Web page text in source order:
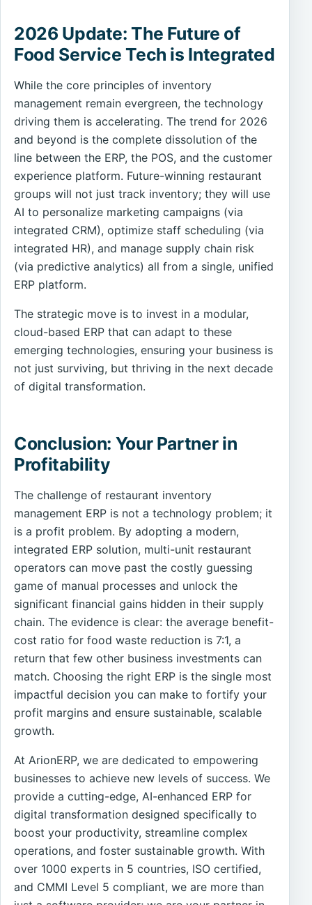
2026 Update: The Future of
Food Service Tech is Integrated
While the core principles of inventory
management remain evergreen, the technology
driving them is accelerating. The trend for 2026
and beyond is the complete dissolution of the
line between the ERP, the POS, and the customer
experience platform. Future-winning restaurant
groups will not just track inventory; they will use
AI to personalize marketing campaigns (via
integrated CRM), optimize staff scheduling (via
integrated HR), and manage supply chain risk
(via predictive analytics) all from a single, unified
ERP platform.
The strategic move is to invest in a modular,
cloud-based ERP that can adapt to these
emerging technologies, ensuring your business is
not just surviving, but thriving in the next decade
of digital transformation.
Conclusion: Your Partner in
Profitability
The challenge of restaurant inventory
management ERP is not a technology problem; it
is a profit problem. By adopting a modern,
integrated ERP solution, multi-unit restaurant
operators can move past the costly guessing
game of manual processes and unlock the
significant financial gains hidden in their supply
chain. The evidence is clear: the average benefit-
cost ratio for food waste reduction is 7:1, a
return that few other business investments can
match. Choosing the right ERP is the single most
impactful decision you can make to fortify your
profit margins and ensure sustainable, scalable
growth.
At ArionERP, we are dedicated to empowering
businesses to achieve new levels of success. We
provide a cutting-edge, AI-enhanced ERP for
digital transformation designed specifically to
boost your productivity, streamline complex
operations, and foster sustainable growth. With
over 1000 experts in 5 countries, ISO certified,
and CMMI Level 5 compliant, we are more than